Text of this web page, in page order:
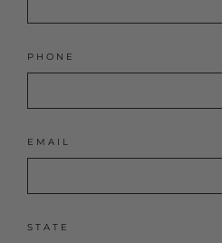
PHONE
EMAIL
STATE